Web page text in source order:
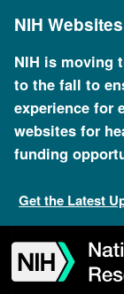
content
NIH
NIH is moving
to the fall to
experience for
websites for
funding
Get the Latest
to
navigation
to
search
to
slider
to
about
to
subscription
to
footer
of